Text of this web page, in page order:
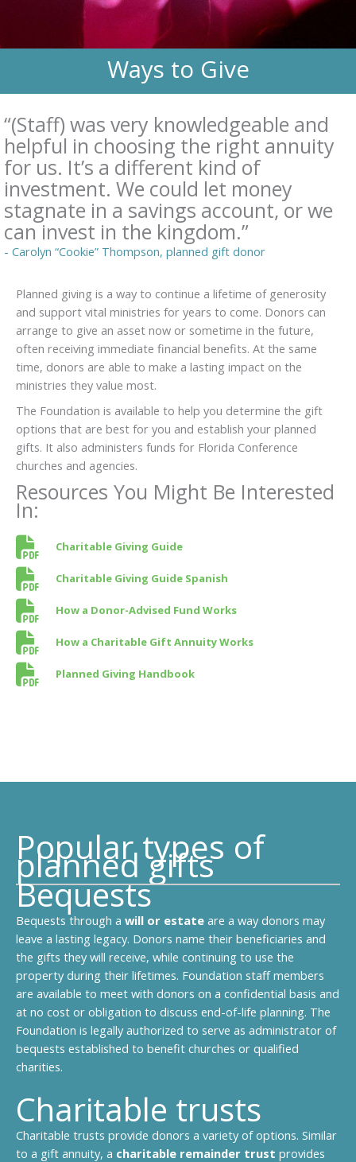
Ways to Give
“(Staff) was very knowledgeable and
helpful in choosing the right annuity
for us. It’s a different kind of
investment. We could let money
stagnate in a savings account, or we
can invest in the kingdom.”
- Carolyn “Cookie” Thompson, planned gift donor
Planned giving is a way to continue a lifetime of generosity
and support vital ministries for years to come. Donors can
arrange to give an asset now or sometime in the future,
often receiving immediate financial benefits. At the same
time, donors are able to make a lasting impact on the
ministries they value most.
The Foundation is available to help you determine the gift
options that are best for you and establish your planned
gifts. It also administers funds for Florida Conference
churches and agencies.
Resources You Might Be Interested
In:
Charitable Giving Guide
Charitable Giving Guide Spanish
How a Donor-Advised Fund Works
How a Charitable Gift Annuity Works
Planned Giving Handbook
Popular types of
planned gifts
Bequests
Bequests through a will or estate are a way donors may
leave a lasting legacy. Donors name their beneficiaries and
the gifts they will receive, while continuing to use the
property during their lifetimes. Foundation staff members
are available to meet with donors on a confidential basis and
at no cost or obligation to discuss end-of-life planning. The
Foundation is legally authorized to serve as administrator of
bequests established to benefit churches or qualified
charities.
Charitable trusts
Charitable trusts provide donors a variety of options. Similar
to a gift annuity, a charitable remainder trust provides